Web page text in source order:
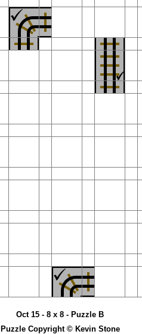
Oct 15 - 8 x 8 - Puzzle B
Puzzle Copyright © Kevin Stone